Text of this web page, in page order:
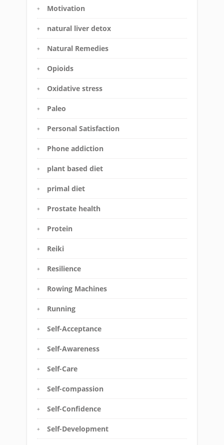
Motivation
natural liver detox
Natural Remedies
Opioids
Oxidative stress
Paleo
Personal Satisfaction
Phone addiction
plant based diet
primal diet
Prostate health
Protein
Reiki
Resilience
Rowing Machines
Running
Self-Acceptance
Self-Awareness
Self-Care
Self-compassion
Self-Confidence
Self-Development